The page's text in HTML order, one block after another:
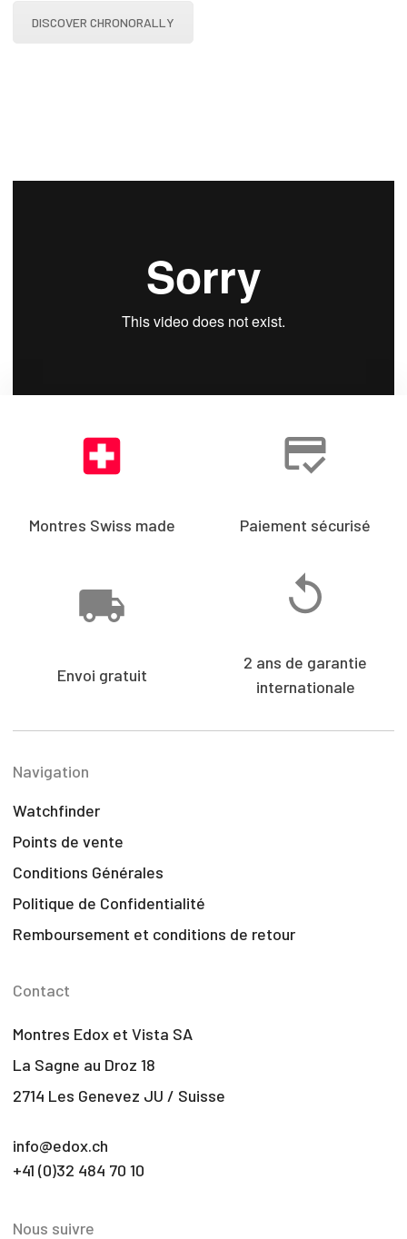
DISCOVER CHRONORALLY
Montres Swiss made Paiement sécurisé
Envoi gratuit
2 ans de garantie
internationale
Navigation
Watchfinder
Points de vente
Conditions Générales
Politique de Confidentialité
Remboursement et conditions de retour
Contact
Montres Edox et Vista SA
La Sagne au Droz 18
2714 Les Genevez JU / Suisse
info@edox.ch
+41 (0)32 484 70 10
Nous suivre